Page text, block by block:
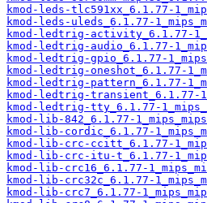
kmod-leds-tlc591xx_6.1.77-
kmod-leds-uleds_6.1.77-
kmod-ledtrig-activity_6.1.77-
kmod-ledtrig-audio_6.1.77-
kmod-ledtrig-gpio_6.1.77-
kmod-ledtrig-oneshot_6.1.77-
kmod-ledtrig-pattern_6.1.77-
kmod-ledtrig-transient_6.1.77-
kmod-ledtrig-tty_6.1.77-
kmod-lib-842_6.1.77-
kmod-lib-cordic_6.1.77-
kmod-lib-crc-ccitt_6.1.77-
kmod-lib-crc-itu-t_6.1.77-
kmod-lib-crc16_6.1.77-
kmod-lib-crc32c_6.1.77-
kmod-lib-crc7_6.1.77-